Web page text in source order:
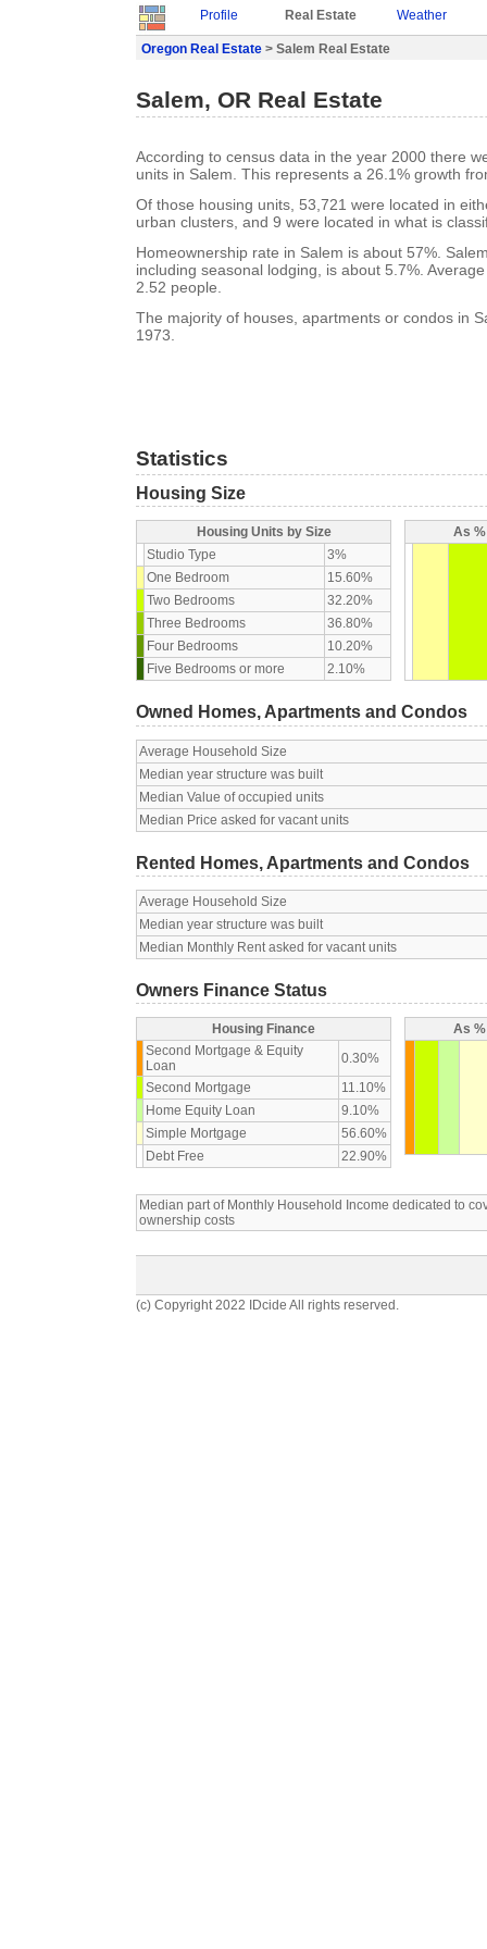
Profile Real Estate Weather
Oregon Real Estate > Salem Real Estate
Salem, OR Real Estate
According to census data in the year 2000 there
units in Salem. This represents a 26.1% growth
Of those housing units, 53,721 were located in
urban clusters, and 9 were located in what is
Homeownership rate in Salem is about 57%.
including seasonal lodging, is about 5.7%.
2.52 people.
The majority of houses, apartments or condos in
1973.
Statistics
Housing Size
Housing Units by Size
Studio Type
3%
One Bedroom
15.60%
Two Bedrooms
32.20%
Three Bedrooms
36.80%
Four Bedrooms
10.20%
Five Bedrooms or more
2.10%
As
Owned Homes, Apartments and Condos
Average Household Size
Median year structure was built
Median Value of occupied units
Median Price asked for vacant units
Rented Homes, Apartments and Condos
Average Household Size
Median year structure was built
Median Monthly Rent asked for vacant units
Owners Finance Status
Housing Finance
Second Mortgage & Equity
Loan
0.30%
Second Mortgage
11.10%
Home Equity Loan
9.10%
Simple Mortgage
56.60%
Debt Free
22.90%
As
Median part of Monthly Household Income dedicated to
ownership costs
(c) Copyright 2022 IDcide All rights reserved.